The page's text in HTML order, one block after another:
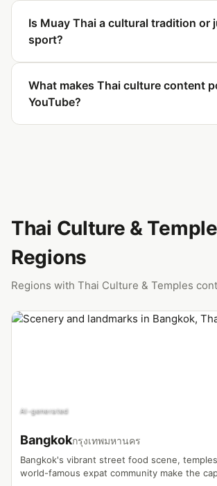
Is Muay Thai a cultural tradition or
sport?
What makes Thai culture content
YouTube?
Thai Culture &
Regions
Regions with Thai Culture & Temples
AI-generated
Bangkokกรุงเทพมหานคร
Bangkok's vibrant street food scene,
world-famous expat community make the